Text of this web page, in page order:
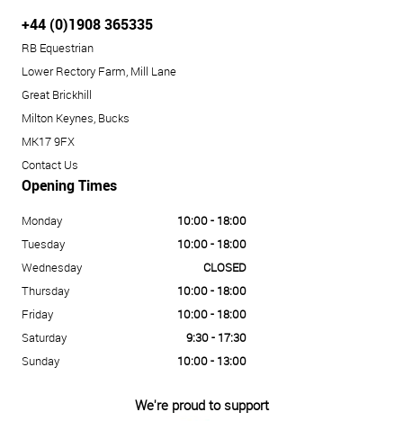
+44 (0)1908 365335
RB Equestrian
Lower Rectory Farm, Mill Lane
Great Brickhill
Milton Keynes, Bucks
MK17 9FX
Contact Us
Opening Times
Monday
10:00 - 18:00
Tuesday
10:00 - 18:00
Wednesday
CLOSED
Thursday
10:00 - 18:00
Friday
10:00 - 18:00
Saturday
9:30 - 17:30
Sunday
10:00 - 13:00
We're proud to support